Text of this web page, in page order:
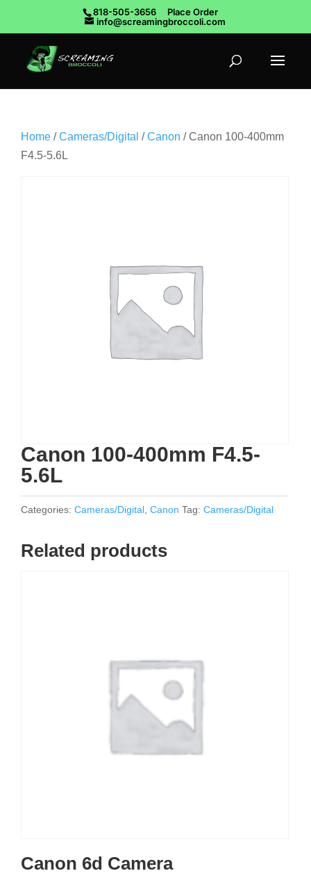
818-505-3656
Place Order
info@screamingbroccoli.com
Home /Cameras/Digital /Canon / Canon 100-400mm
F4.5-5.6L
Canon 100-400mm F4.5-
5.6L
Categories: Cameras/Digital Canon Tag: Cameras/Digital
Related products
Canon 6d Camera